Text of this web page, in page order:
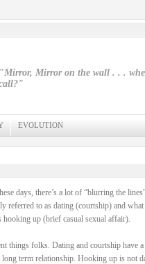
"Mirror, Mirror on the wall . . .
EVOLUTION
days, there’s a lot of “blurring the
referred to as dating (courtship) and what
up (brief casual sexual affair).
things folks. Dating and courtship have a
long term relationship. Hooking up is not